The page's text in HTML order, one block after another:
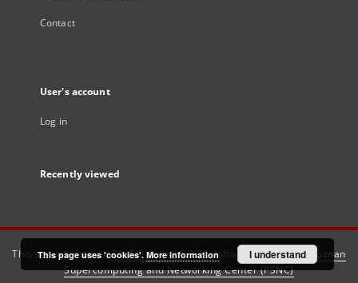
Contact
User's account
Log in
Recently viewed
This service runs onDInGO dLibra 6.3.21software created by
Poznan
Supercomputing and Networking Center (PSNC)
This page uses 'cookies'. More information I understand